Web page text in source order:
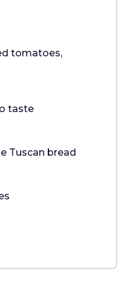
tomatoes,
taste
Tuscan bread